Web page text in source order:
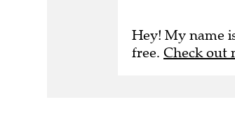
Hey! My name
free. Check out